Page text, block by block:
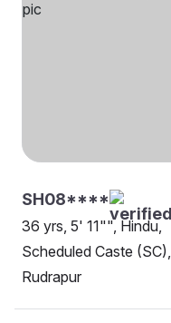
SH08****
36 yrs, 5' 11"", Hindu,
Scheduled Caste (SC),
Rudrapur